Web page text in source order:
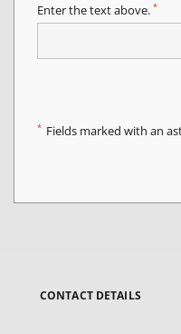
Enter the text above. *
* Fields marked with an
CONTACT DETAILS